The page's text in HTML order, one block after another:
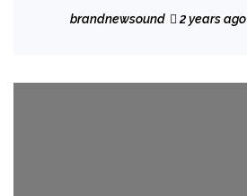
Tapestry of Identity
brandnewsound 2 years ago